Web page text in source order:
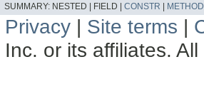
SUMMARY: NESTED | FIELD | CONSTR | METHOD
Privacy | Site terms |
Inc. or its affiliates.